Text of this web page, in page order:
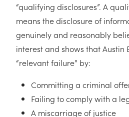
“qualifying disclosures”. A
means the disclosure of
genuinely and reasonably
interest and shows that Austin
“relevant failure” by:
Committing a criminal
Failing to comply with a
A miscarriage of justice